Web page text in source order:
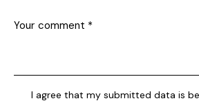
I agree that my submitted data is